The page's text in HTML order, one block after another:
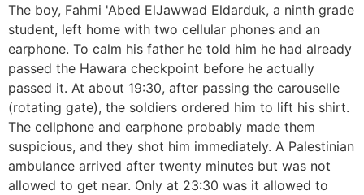
The boy, Fahmi 'Abed ElJawwad Eldarduk, a ninth grade
student, left home with two cellular phones and an
earphone. To calm his father he told him he had already
passed the Hawara checkpoint before he actually
passed it. At about 19:30, after passing the carouselle
(rotating gate), the soldiers ordered him to lift his shirt.
The cellphone and earphone probably made them
suspicious, and they shot him immediately. A Palestinian
ambulance arrived after twenty minutes but was not
allowed to get near. Only at 23:30 was it allowed to